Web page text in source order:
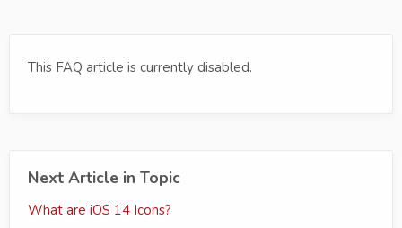
This FAQ article is currently disabled.
Next Article in Topic
What are iOS 14 Icons?